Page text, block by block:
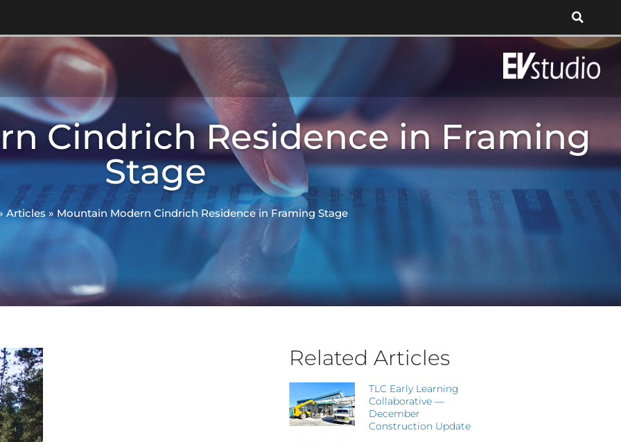
Cindrich Residence in Framing
Stage
Articles » Mountain Modern Cindrich Residence in Framing Stage
Related Articles
TLC Early Learning
Collaborative —
December
Construction Update